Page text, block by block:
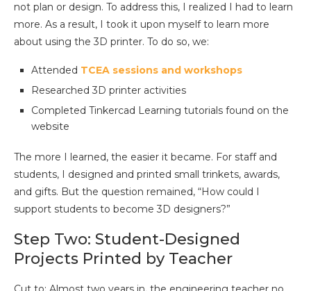
not plan or design. To address this, I realized I had to learn
more. As a result, I took it upon myself to learn more
about using the 3D printer. To do so, we:
Attended TCEA sessions and workshops
Researched 3D printer activities
Completed Tinkercad Learning tutorials found on the
website
The more I learned, the easier it became. For staff and
students, I designed and printed small trinkets, awards,
and gifts. But the question remained, “How could I
support students to become 3D designers?”
Step Two: Student-Designed
Projects Printed by Teacher